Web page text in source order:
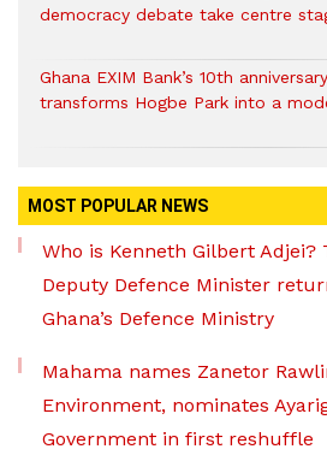
democracy debate take centre
Ghana EXIM Bank’s 10th
transforms Hogbe Park into a
MOST POPULAR NEWS
Who is Kenneth Gilbert
Deputy Defence Minister
Ghana’s Defence Ministry
Mahama names Zanetor
Environment, nominates
Government in first reshuffle